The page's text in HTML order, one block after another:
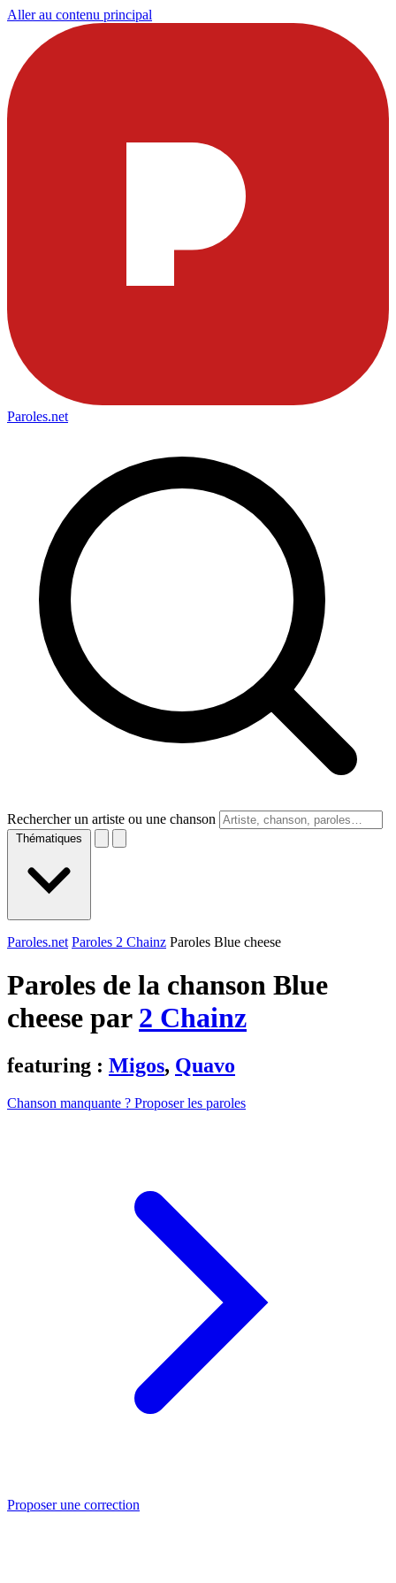
Aller au contenu principal
Paroles.net
Rechercher un artiste ou une chanson
Thématiques
Paroles.net Paroles 2 Chainz Paroles Blue cheese
Paroles de la chanson Blue
cheese par 2 Chainz
featuring : Migos, Quavo
Chanson manquante ? Proposer les paroles
Proposer une correction